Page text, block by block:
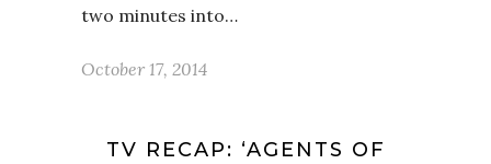
two minutes into…
October 17, 2014
TV RECAP: ‘AGENTS OF